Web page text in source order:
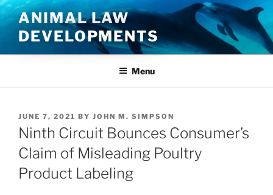
Skip
to
content
ANIMAL LAW
DEVELOPMENTS
Menu
POSTED
ON
JUNE 7, 2021 BY JOHN M. SIMPSON
Ninth Circuit Bounces Consumer’s
Claim of Misleading Poultry
Product Labeling